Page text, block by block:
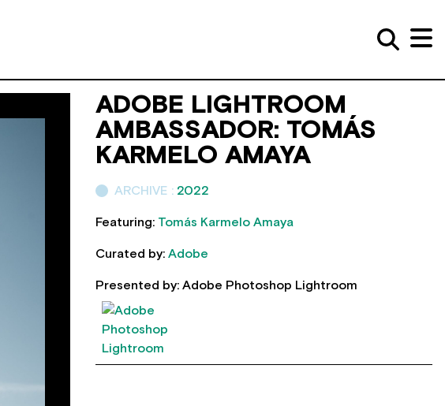
ADOBE LIGHTROOM
AMBASSADOR: TOMÁS
KARMELO AMAYA
ARCHIVE : 2022
Featuring: Tomás Karmelo Amaya
Curated by:Adobe
Presented by: Adobe Photoshop Lightroom